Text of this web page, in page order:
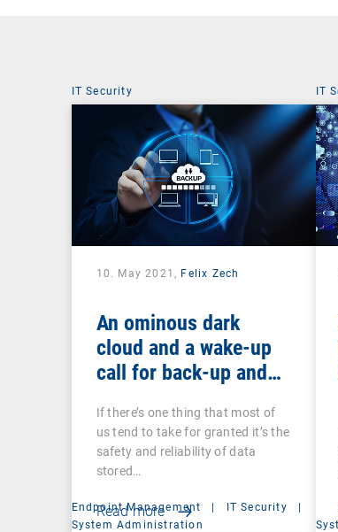
IT Security
10. May 2021, Felix Zech
An ominous dark
cloud and a wake-up
call for back-up and
that your back-ups are
secure?
If there’s one thing that most of
us tend to take for granted it’s the
safety and reliability of data
stored…
Read more
IT
Endpoint Management IT Security
System Administration